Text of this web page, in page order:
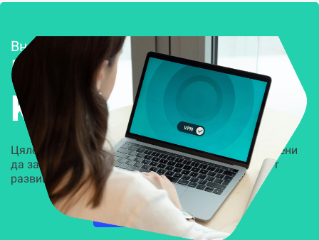
Внедряване и поддръжка
Решения за
Kиберсигурност
Цялостни, задвижвани от AI решения, предназначени
да защитят всеки слой на вашата организация от
развиващите се киберзаплахи.
НАУЧЕТЕ ПОВЕЧЕ